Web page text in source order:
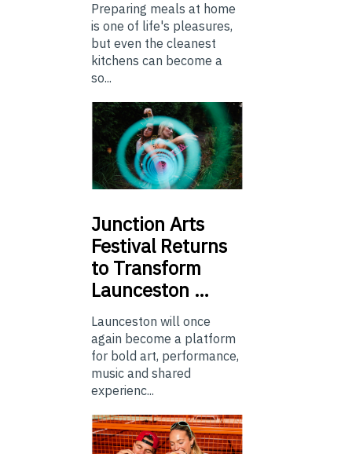
Preparing meals at home
is one of life's pleasures,
but even the cleanest
kitchens can become a
so...
Junction Arts
Festival Returns
to Transform
Launceston …
Launceston will once
again become a platform
for bold art, performance,
music and shared
experienc...